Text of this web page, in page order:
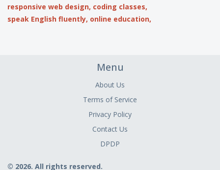
responsive web design, coding classes,
speak English fluently, online education,
Menu
About Us
Terms of Service
Privacy Policy
Contact Us
DPDP
© 2026. All rights reserved.